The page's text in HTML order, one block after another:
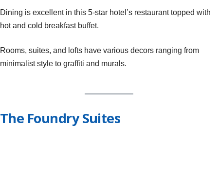
Dining is excellent in this 5-star hotel’s restaurant topped with
hot and cold breakfast buffet.
Rooms, suites, and lofts have various decors ranging from
minimalist style to graffiti and murals.
The Foundry Suites